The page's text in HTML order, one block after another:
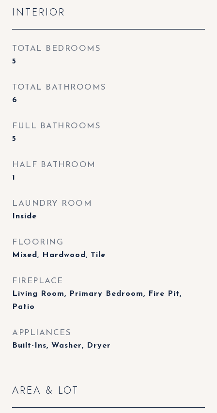
INTERIOR
TOTAL BEDROOMS
5
TOTAL BATHROOMS
6
FULL BATHROOMS
5
HALF BATHROOM
1
LAUNDRY ROOM
Inside
FLOORING
Mixed, Hardwood, Tile
FIREPLACE
Living Room, Primary Bedroom, Fire Pit,
Patio
APPLIANCES
Built-Ins, Washer, Dryer
AREA & LOT